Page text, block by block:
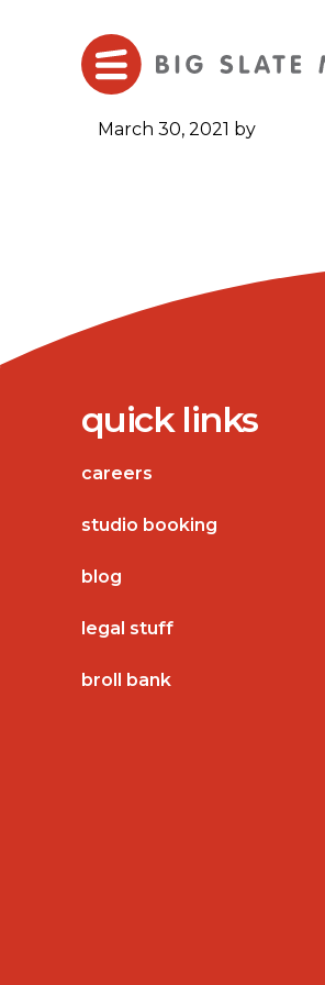
March 30, 2021 by
quick links
careers
studio booking
blog
legal stuff
broll bank